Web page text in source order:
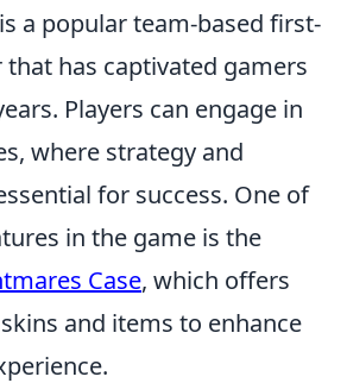
a popular team-based first-
has captivated gamers
Players can engage in
where strategy and
for success. One of
in the game is the
Case, which offers
and items to enhance